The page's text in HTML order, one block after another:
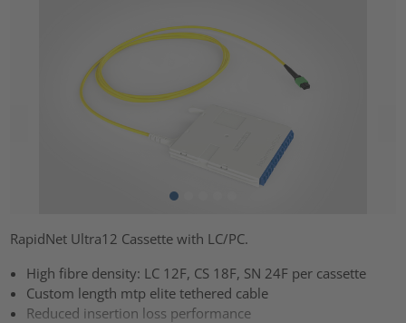
RapidNet Ultra12 Cassette with LC/PC.
High fibre density: LC 12F, CS 18F, SN 24F per cassette
Custom length mtp elite tethered cable
Reduced insertion loss performance